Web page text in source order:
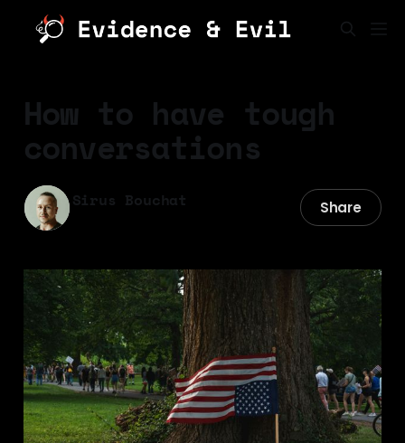
How to have tough
conversations
Sirus Bouchat Share